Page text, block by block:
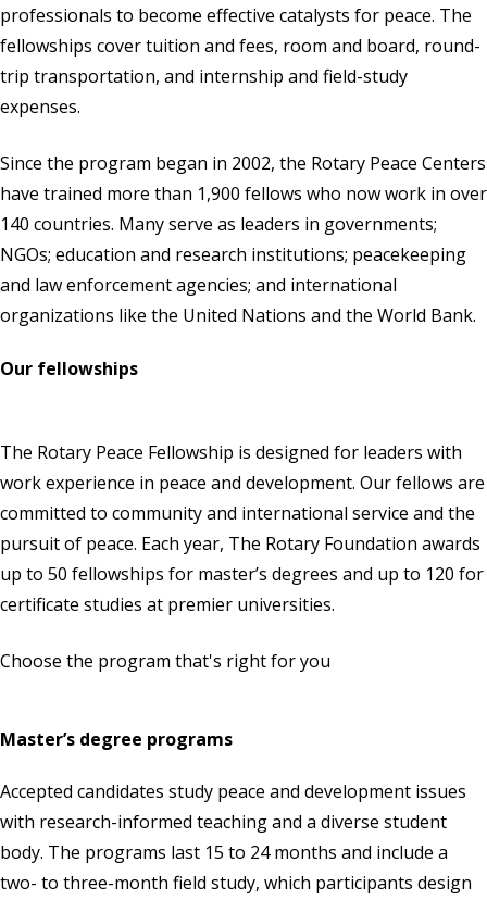
professionals to become effective catalysts for peace. The
fellowships cover tuition and fees, room and board, round-
trip transportation, and internship and field-study
expenses.
Since the program began in 2002, the Rotary Peace Centers
have trained more than 1,900 fellows who now work in over
140 countries. Many serve as leaders in governments;
NGOs; education and research institutions; peacekeeping
and law enforcement agencies; and international
organizations like the United Nations and the World Bank.
Our fellowships
The Rotary Peace Fellowship is designed for leaders with
work experience in peace and development. Our fellows are
committed to community and international service and the
pursuit of peace. Each year, The Rotary Foundation awards
up to 50 fellowships for master’s degrees and up to 120 for
certificate studies at premier universities.
Choose the program that's right for you
Master’s degree programs
Accepted candidates study peace and development issues
with research-informed teaching and a diverse student
body. The programs last 15 to 24 months and include a
two- to three-month field study, which participants design